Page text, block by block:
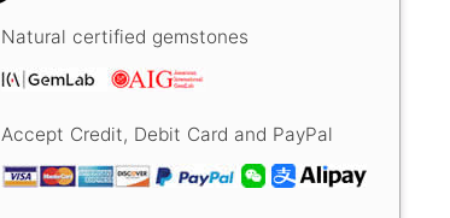
Natural certified gemstones
Accept Credit, Debit Card and PayPal